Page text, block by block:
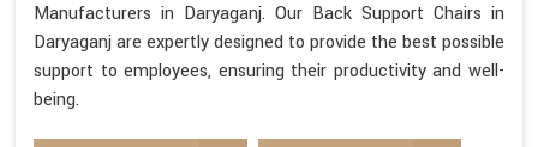
Manufacturers in Daryaganj. Our Back Support Chairs in
Daryaganj are expertly designed to provide the best possible
support to employees, ensuring their productivity and well-
being.